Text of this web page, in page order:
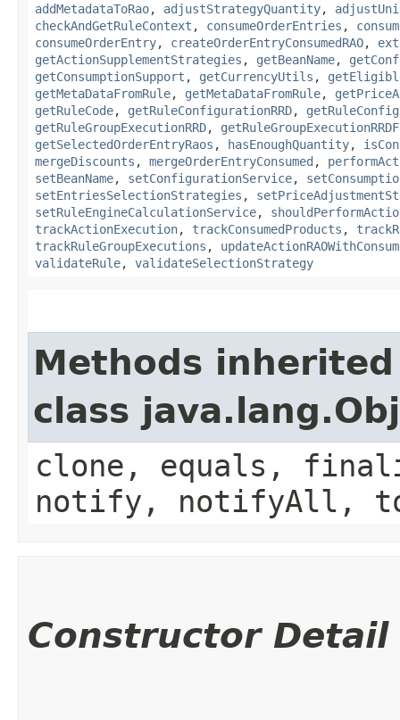
addMetadataToRao, adjustStrategyQuantity,
checkAndGetRuleContext , consumeOrderEntries ,
consumeOrderEntry, createOrderEntryConsumedRAO,
getActionSupplementStrategies , getBeanName,
getConsumptionSupport , getCurrencyUtils ,
getMetaDataFromRule, getMetaDataFromRule,
getRuleCode, getRuleConfigurationRRD,
getRuleGroupExecutionRRD,
getSelectedOrderEntryRaos , hasEnoughQuantity,
mergeDiscounts , mergeOrderEntryConsumed ,
setBeanName, setConfigurationService,
setEntriesSelectionStrategies ,
setRuleEngineCalculationService,
trackActionExecution, trackConsumedProducts ,
trackRuleGroupExecutions ,
validateRule, validateSelectionStrategy
Methods
class
clone, equals,
notify, notifyAll,
Constructor Detail